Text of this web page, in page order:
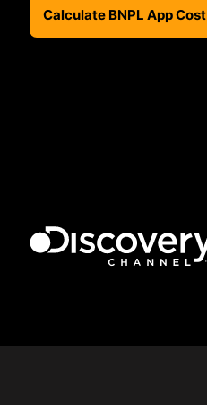
Calculate BNPL App Cost